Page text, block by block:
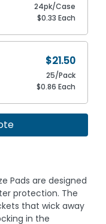
24pk/Case
$0.33 Each
$21.50
25/Pack
$0.86 Each
Pads are designed
protection. The
that wick away
in the